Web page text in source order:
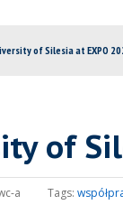
of Silesia at EXPO
of
a Tags: